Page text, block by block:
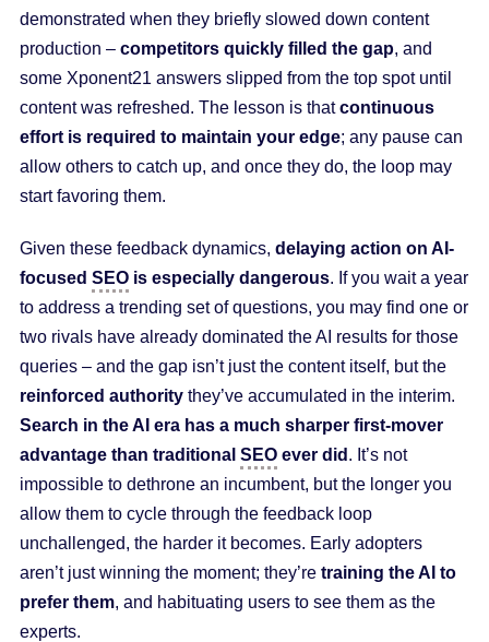
demonstrated when they briefly slowed down content
production – competitors quickly filled the gap, and
some Xponent21 answers slipped from the top spot until
content was refreshed. The lesson is thatcontinuous
effort is required to maintain your edge; any pause can
allow others to catch up, and once they do, the loop may
start favoring them.
Given these feedback dynamics, delaying action on AI-
focused SEOis especially dangerous. If you wait a year
to address a trending set of questions, you may find one or
two rivals have already dominated the AI results for those
queries – and the gap isn’t just the content itself, but the
reinforced authoritythey’ve accumulated in the interim.
Search in the AI era has a much sharper first-mover
advantage than traditional SEOever did . It’s not
impossible to dethrone an incumbent, but the longer you
allow them to cycle through the feedback loop
unchallenged, the harder it becomes. Early adopters
aren’t just winning the moment; they’re training the AI to
prefer them, and habituating users to see them as the
experts.